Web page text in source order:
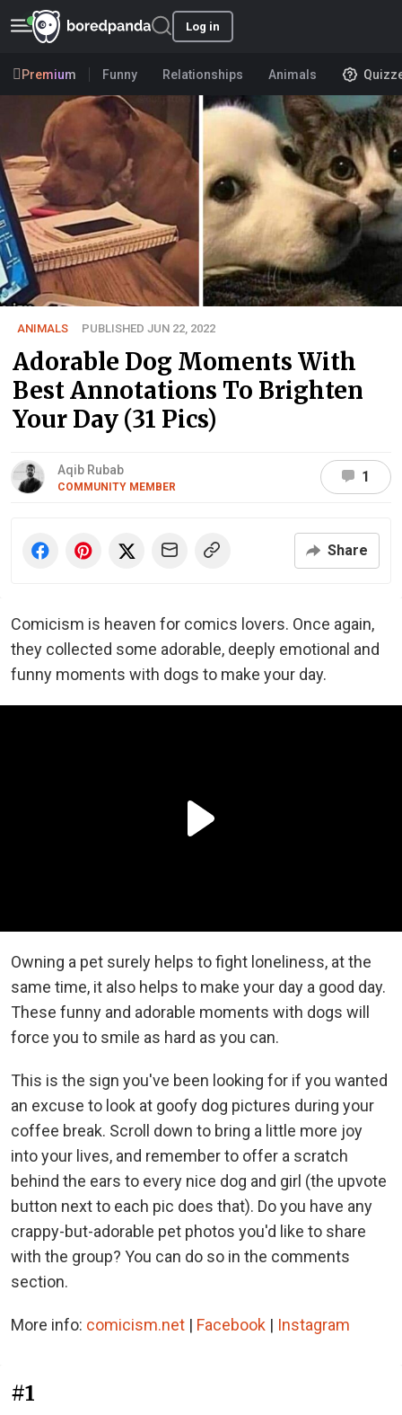
Log in
Premium Funny Relationships Animals
ANIMALS PUBLISHED JUN 22, 2022
Adorable Dog Moments With
Best Annotations To Brighten
Your Day (31 Pics)
Aqib Rubab
COMMUNITY MEMBER
1
Share
Comicism is heaven for comics lovers. Once again,
they collected some adorable, deeply emotional and
funny moments with dogs to make your day.
Owning a pet surely helps to fight loneliness, at the
same time, it also helps to make your day a good day.
These funny and adorable moments with dogs will
force you to smile as hard as you can.
This is the sign you've been looking for if you wanted
an excuse to look at goofy dog pictures during your
coffee break. Scroll down to bring a little more joy
into your lives, and remember to offer a scratch
behind the ears to every nice dog and girl (the upvote
button next to each pic does that). Do you have any
crappy-but-adorable pet photos you'd like to share
with the group? You can do so in the comments
section.
More info: comicism.net | Facebook | Instagram
#1